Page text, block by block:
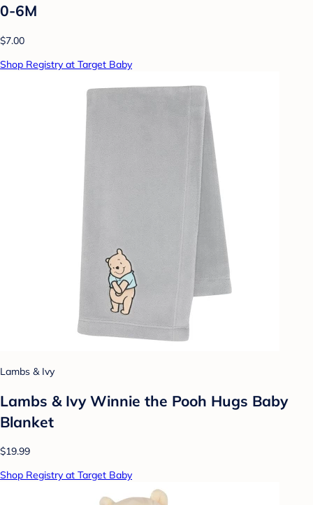
0-6M
$7.00
Shop Registry at Target Baby
Lambs & Ivy
Lambs & Ivy Winnie the Pooh Hugs Baby
Blanket
$19.99
Shop Registry at Target Baby